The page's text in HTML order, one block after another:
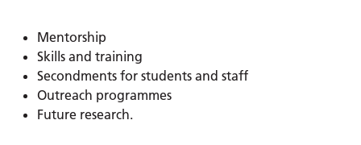
Mentorship
Skills and training
Secondments for students and staff
Outreach programmes
Future research.